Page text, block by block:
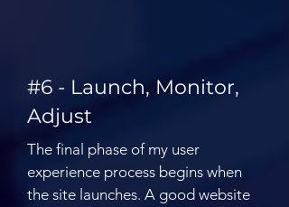
#6 - Launch, Monitor,
Adjust
The final phase of my user
experience process begins when
the site launches. A good website